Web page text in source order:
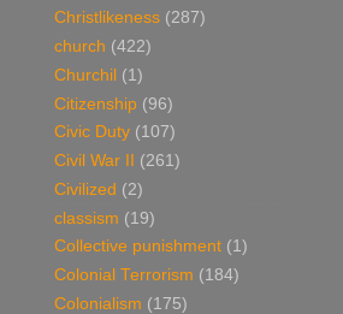
Christlikeness (287)
church (422)
Churchil (1)
Citizenship (96)
Civic Duty (107)
Civil War II
(261)
Civilized (2)
classism (19)
Collective punishment (1)
Colonial Terrorism (184)
Colonialism (175)